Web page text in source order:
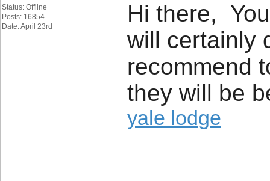
Status: Offline
Posts: 16854
Date: April 23rd
Hi there,
will certainly
recommend
they will be
yale lodge